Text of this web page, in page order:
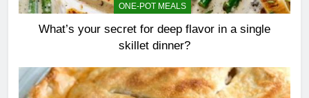
ONE-POT MEALS
What’s your secret for deep flavor in a single
skillet dinner?